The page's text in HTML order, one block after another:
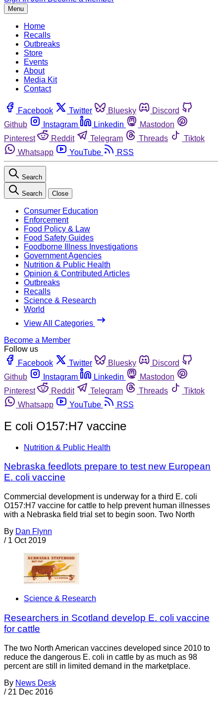
Menu
Home
Recalls
Outbreaks
Store
Events
About
Media Kit
Contact
Facebook Twitter Bluesky
Discord
Github
Instagram Linkedin
Mastodon
Pinterest
Reddit Telegram Threads
Tiktok
Whatsapp
YouTube RSS
Search
Search Close
Consumer Education
Enforcement
Food Policy & Law
Food Safety Guides
Foodborne Illness Investigations
Government Agencies
Nutrition & Public Health
Opinion & Contributed Articles
Outbreaks
Recalls
Science & Research
World
View All Categories
Become a Member
Follow us
Facebook
Twitter Bluesky
Discord
Github
Instagram Linkedin
Mastodon
Pinterest
Reddit Telegram Threads
Tiktok
Whatsapp
YouTube RSS
E coli O157:H7 vaccine
Nutrition & Public Health
Nebraska feedlots prepare to test new European
E. coli vaccine
Commercial development is underway for a third E. coli
O157:H7 vaccine for cattle to help prevent human illnesses
with a Nebraska field trial set to begin soon. Two North
By Dan Flynn
/ 1 Oct 2019
Science & Research
Researchers in Scotland develop E. coli vaccine
for cattle
The two North American vaccines developed since 2010 to
reduce the dangerous E. coli in cattle by as much as 98
percent are still in limited demand in the marketplace.
By News Desk
/ 21 Dec 2016